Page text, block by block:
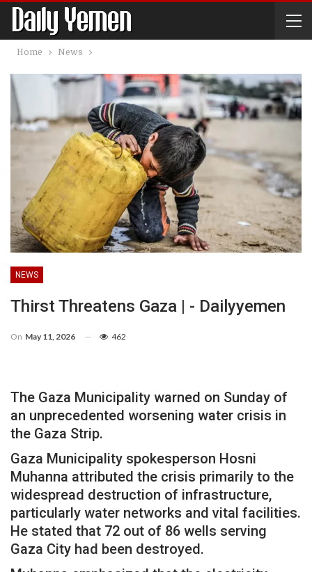
Home News
NEWS
Thirst Threatens Gaza | - Dailyyemen
On May 11, 2026 462
The Gaza Municipality warned on Sunday of
an unprecedented worsening water crisis in
the Gaza Strip.
Gaza Municipality spokesperson Hosni
Muhanna attributed the crisis primarily to the
widespread destruction of infrastructure,
particularly water networks and vital facilities.
He stated that 72 out of 86 wells serving
Gaza City had been destroyed.